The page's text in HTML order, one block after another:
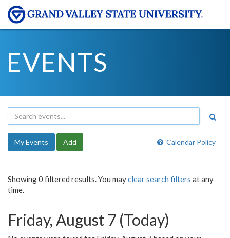
EVENTS
Calendar Policy
My Events Add
Showing 0 filtered results. You mayclear search filters at any
time.
Friday, August 7 (Today)